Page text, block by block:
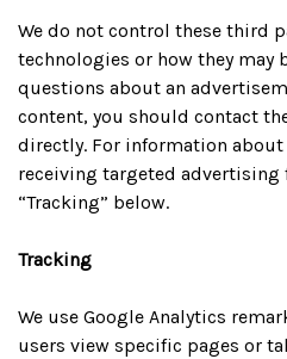
We do not control these third
technologies or how they may
questions about an
content, you should contact
directly. For information
receiving targeted advertising
“Tracking” below.
Tracking
We use Google Analytics
users view specific pages or